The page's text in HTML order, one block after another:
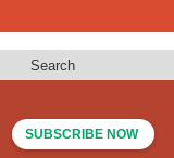
Search
SUBSCRIBE NOW